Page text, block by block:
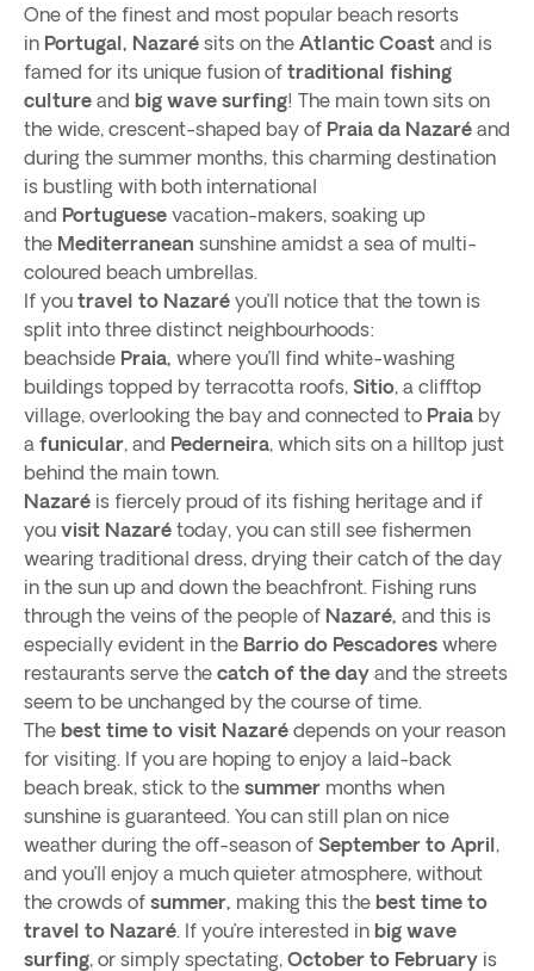
One of the finest and most popular beach resorts
in Portugal, Nazaré sits on the Atlantic Coast and is
famed for its unique fusion of traditional fishing
culture and big wave surfing! The main town sits on
the wide, crescent-shaped bay of Praia da Nazaré and
during the summer months, this charming destination
is bustling with both international
and Portuguese vacation-makers, soaking up
the Mediterranean sunshine amidst a sea of multi-
coloured beach umbrellas.
If you travel to Nazaré you’ll notice that the town is
split into three distinct neighbourhoods:
beachside Praia, where you’ll find white-washing
buildings topped by terracotta roofs, Sitio, a clifftop
village, overlooking the bay and connected to Praia by
a funicular, and Pederneira, which sits on a hilltop just
behind the main town.
Nazaré is fiercely proud of its fishing heritage and if
you visit Nazaré today, you can still see fishermen
wearing traditional dress, drying their catch of the day
in the sun up and down the beachfront. Fishing runs
through the veins of the people of Nazaré, and this is
especially evident in the Barrio do Pescadores where
restaurants serve the catch of the day and the streets
seem to be unchanged by the course of time.
The best time to visit Nazaré depends on your reason
for visiting. If you are hoping to enjoy a laid-back
beach break, stick to the summer months when
sunshine is guaranteed. You can still plan on nice
weather during the off-season of September to April,
and you’ll enjoy a much quieter atmosphere, without
the crowds of summer, making this the best time to
travel to Nazaré. If you’re interested in big wave
surfing, or simply spectating, October to February is